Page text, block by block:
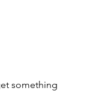
something